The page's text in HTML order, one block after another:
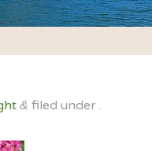
& filed under .